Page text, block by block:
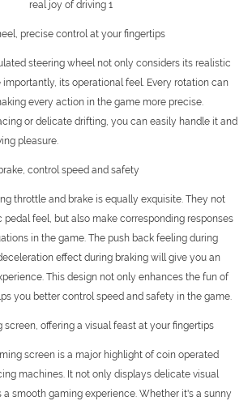
precise control at your fingertips
steering wheel not only considers its realistic
its operational feel. Every rotation can
every action in the game more precise.
or delicate drifting, you can easily handle it and
pleasure.
control speed and safety
throttle and brake is equally exquisite. They not
pedal feel, but also make corresponding responses
in the game. The push back feeling during
effect during braking will give you an
This design not only enhances the fun of
you better control speed and safety in the game.
screen, offering a visual feast at your fingertips
screen is a major highlight of coin operated
machines. It not only displays delicate visual
a smooth gaming experience. Whether it's a sunny